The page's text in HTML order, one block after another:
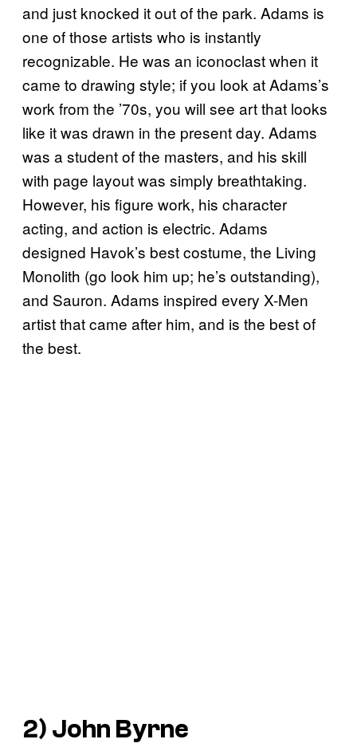
and just knocked it out of the park. Adams is
one of those artists who is instantly
recognizable. He was an iconoclast when it
came to drawing style; if you look at Adams’s
work from the ’70s, you will see art that looks
like it was drawn in the present day. Adams
was a student of the masters, and his skill
with page layout was simply breathtaking.
However, his figure work, his character
acting, and action is electric. Adams
designed Havok’s best costume, the Living
Monolith (go look him up; he’s outstanding),
and Sauron. Adams inspired every X-Men
artist that came after him, and is the best of
the best.
2) John Byrne